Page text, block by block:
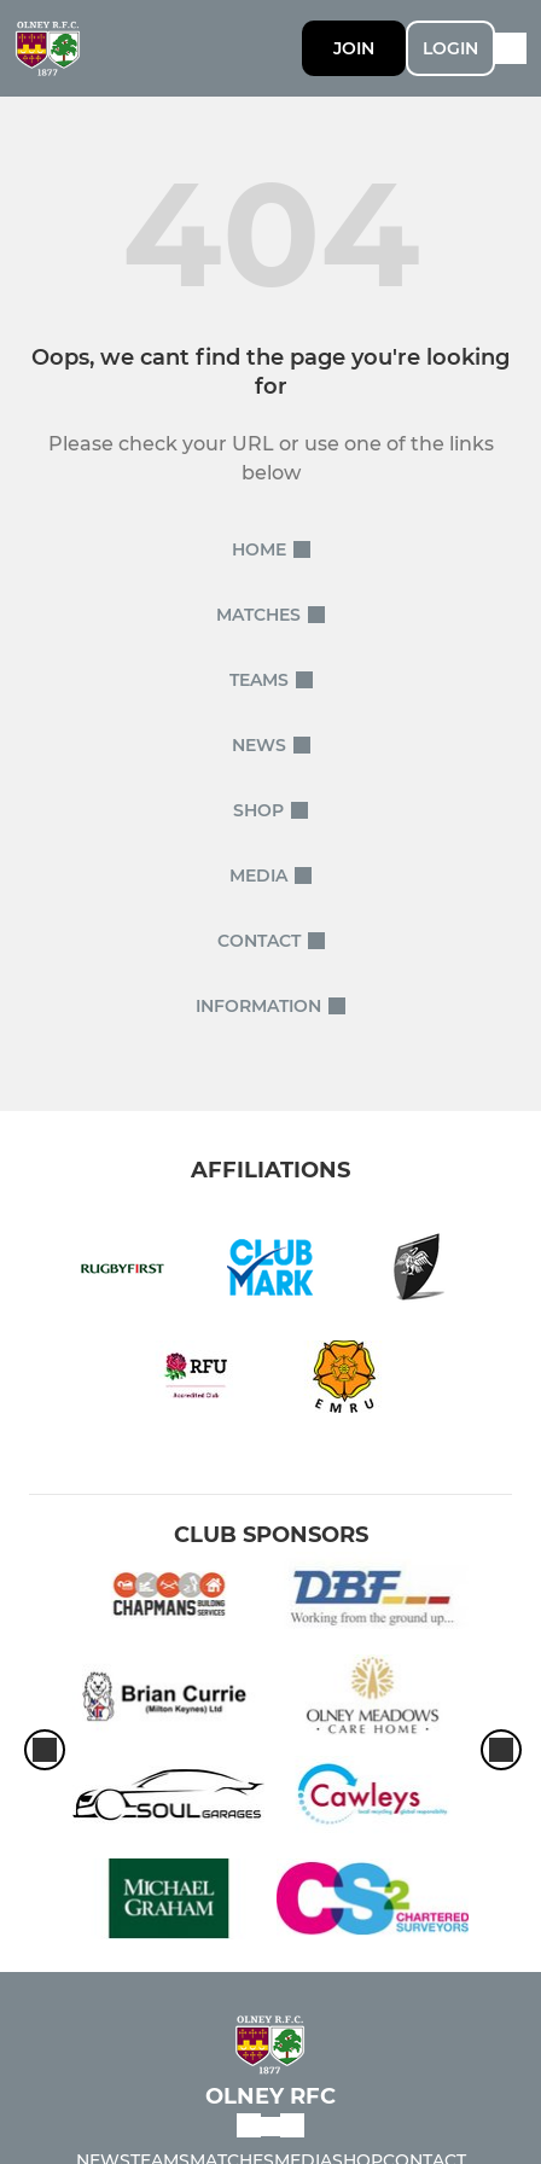
JOIN LOGIN
404
Oops, we cant find the page you're looking
for
Please check your URL or use one of the links
below
HOME
MATCHES
TEAMS
NEWS
SHOP
MEDIA
CONTACT
INFORMATION
AFFILIATIONS
CLUB SPONSORS
OLNEY RFC